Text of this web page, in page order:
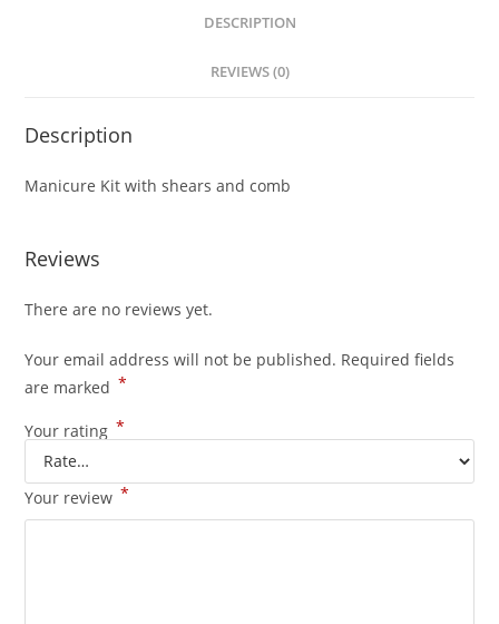
DESCRIPTION
REVIEWS (0)
Description
Manicure Kit with shears and comb
Reviews
There are no reviews yet.
Your email address will not be published. Required fields
are marked *
Your rating *
Your review *